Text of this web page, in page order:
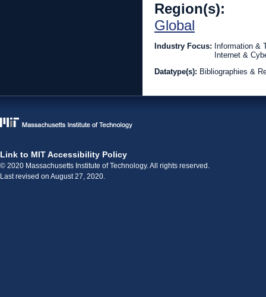
Region(s):
Global
Industry Focus: Information &
Internet &
Datatype(s): Bibliographies &
Link to MIT Accessibility Policy
© 2020 Massachusetts Institute of Technology. All rights reserved.
Last revised on August 27, 2020.